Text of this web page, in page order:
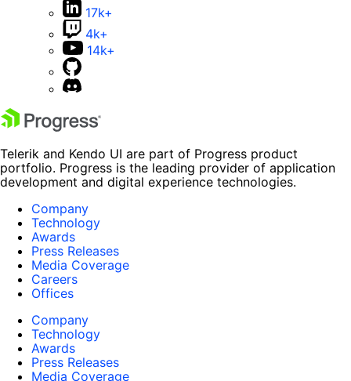
17k+
4k+
14k+
Telerik and Kendo UI are part of Progress product
portfolio. Progress is the leading provider of application
development and digital experience technologies.
Company
Technology
Awards
Press Releases
Media Coverage
Careers
Offices
Company
Technology
Awards
Press Releases
Media Coverage